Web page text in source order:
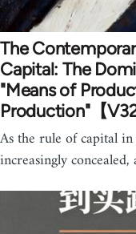
The
Capital: The
"Means of
Production"【V32
As the rule of capital
increasingly